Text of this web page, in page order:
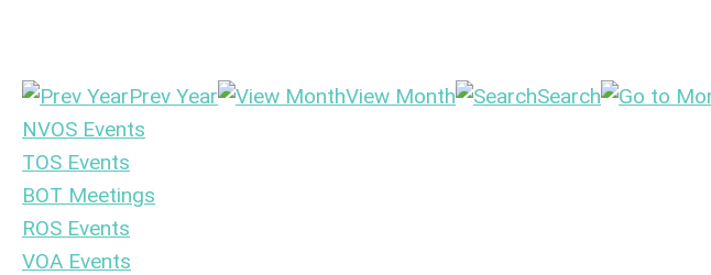
Prev Year View Month Search
NVOS Events
TOS Events
BOT Meetings
ROS Events
VOA Events